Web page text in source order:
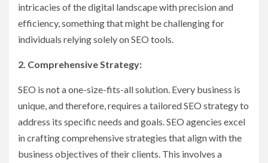
intricacies of the digital landscape with precision and
efficiency, something that might be challenging for
individuals relying solely on SEO tools.
2. Comprehensive Strategy:
SEO is not a one-size-fits-all solution. Every business is
unique, and therefore, requires a tailored SEO strategy to
address its specific needs and goals. SEO agencies excel
in crafting comprehensive strategies that align with the
business objectives of their clients. This involves a